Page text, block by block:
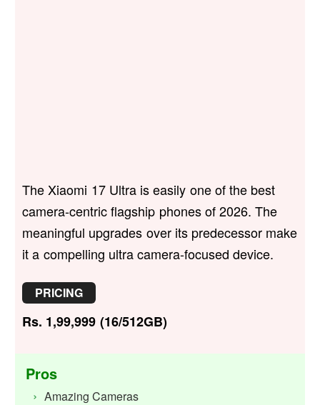
The Xiaomi 17 Ultra is easily one of the best
camera-centric flagship phones of 2026. The
meaningful upgrades over its predecessor make
it a compelling ultra camera-focused device.
PRICING
Rs. 1,99,999 (16/512GB)
Pros
Amazing Cameras